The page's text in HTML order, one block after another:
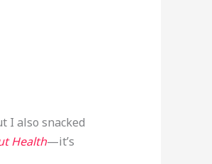
I also snacked
Health—it’s